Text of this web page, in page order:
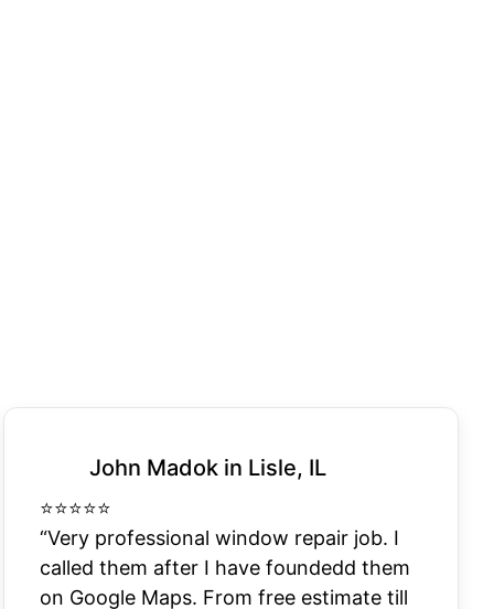
John Madok in Lisle, IL
⭐⭐⭐⭐⭐
“Very professional window repair job. I
called them after I have foundedd them
on Google Maps. From free estimate till